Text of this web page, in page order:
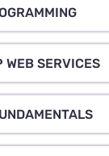
WEB SERVICES